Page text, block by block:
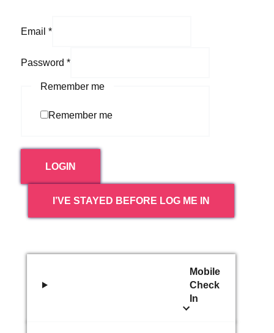
Email *
Password *
Remember me
Remember me
LOGIN
I’VE STAYED BEFORE LOG ME IN
Mobile
Check
In